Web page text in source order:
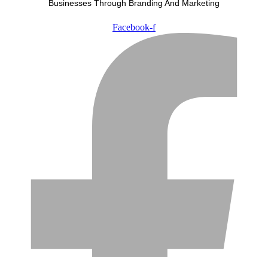
Businesses Through Branding And Marketing
Facebook-f